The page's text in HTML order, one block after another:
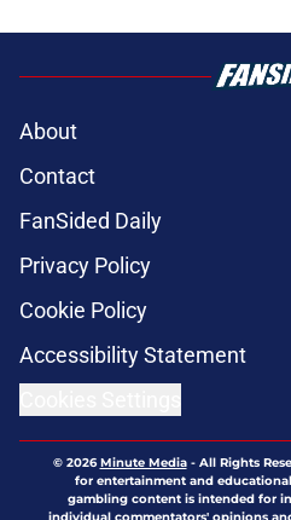
About
Contact
FanSided Daily
Privacy Policy
Cookie Policy
Accessibility Statement
© 2026Minute Media- All Rights
for entertainment and
gambling content is intended for